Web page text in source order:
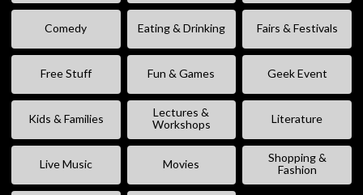
Comedy Eating & Drinking Fairs & Festivals
Free Stuff Fun & Games Geek Event
Kids & Families
Lectures &
Workshops
Literature
Live Music Movies
Shopping &
Fashion